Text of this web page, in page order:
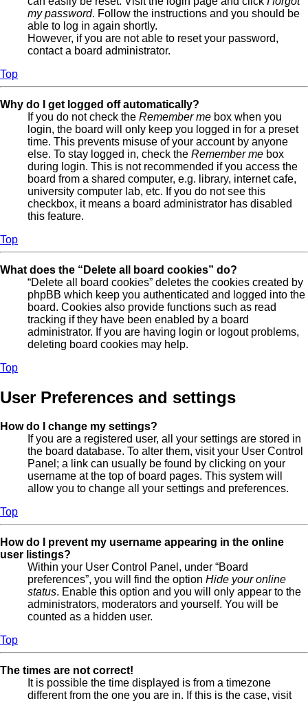
my password. Follow the instructions and you should be
able to log in again shortly.
However, if you are not able to reset your password,
contact a board administrator.
Top
Why do I get logged off automatically?
If you do not check the Remember me box when you
login, the board will only keep you logged in for a preset
time. This prevents misuse of your account by anyone
else. To stay logged in, check the Remember me box
during login. This is not recommended if you access the
board from a shared computer, e.g. library, internet cafe,
university computer lab, etc. If you do not see this
checkbox, it means a board administrator has disabled
this feature.
Top
What does the “Delete all board cookies” do?
“Delete all board cookies” deletes the cookies created by
phpBB which keep you authenticated and logged into the
board. Cookies also provide functions such as read
tracking if they have been enabled by a board
administrator. If you are having login or logout problems,
deleting board cookies may help.
Top
User Preferences and settings
How do I change my settings?
If you are a registered user, all your settings are stored in
the board database. To alter them, visit your User Control
Panel; a link can usually be found by clicking on your
username at the top of board pages. This system will
allow you to change all your settings and preferences.
Top
How do I prevent my username appearing in the online
user listings?
Within your User Control Panel, under “Board
preferences”, you will find the option Hide your online
status. Enable this option and you will only appear to the
administrators, moderators and yourself. You will be
counted as a hidden user.
Top
The times are not correct!
It is possible the time displayed is from a timezone
different from the one you are in. If this is the case, visit